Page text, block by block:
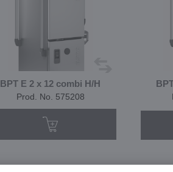
BPT E 2 x 12 combi H/H
Prod. No. 575208